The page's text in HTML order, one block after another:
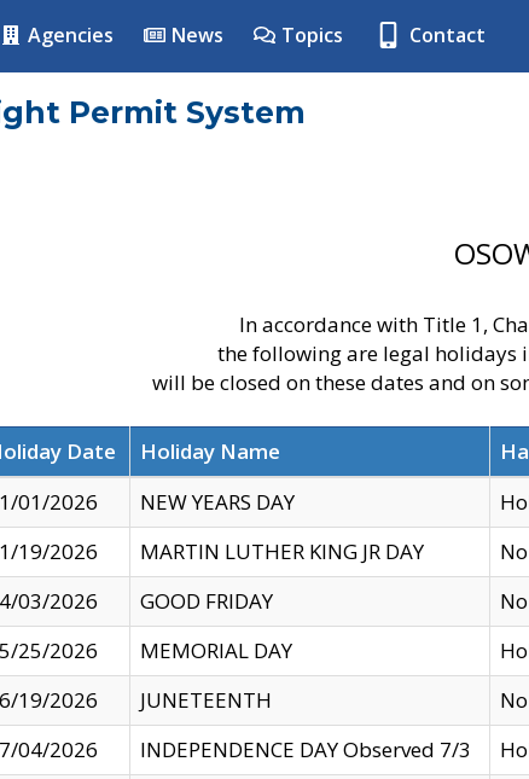
Agencies News Topics Contact
Permit System
In accordance with Title 1,
the following are legal holidays
will be closed on these dates and on
Date Holiday Name
01/2026
NEW YEARS DAY
19/2026
MARTIN LUTHER KING JR DAY
03/2026
GOOD FRIDAY
25/2026
MEMORIAL DAY
19/2026
JUNETEENTH
04/2026
INDEPENDENCE DAY Observed 7/3